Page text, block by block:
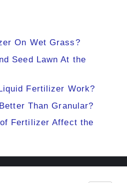
On Wet Grass?
Seed Lawn At the
Fertilizer Work?
Than Granular?
Fertilizer Affect the